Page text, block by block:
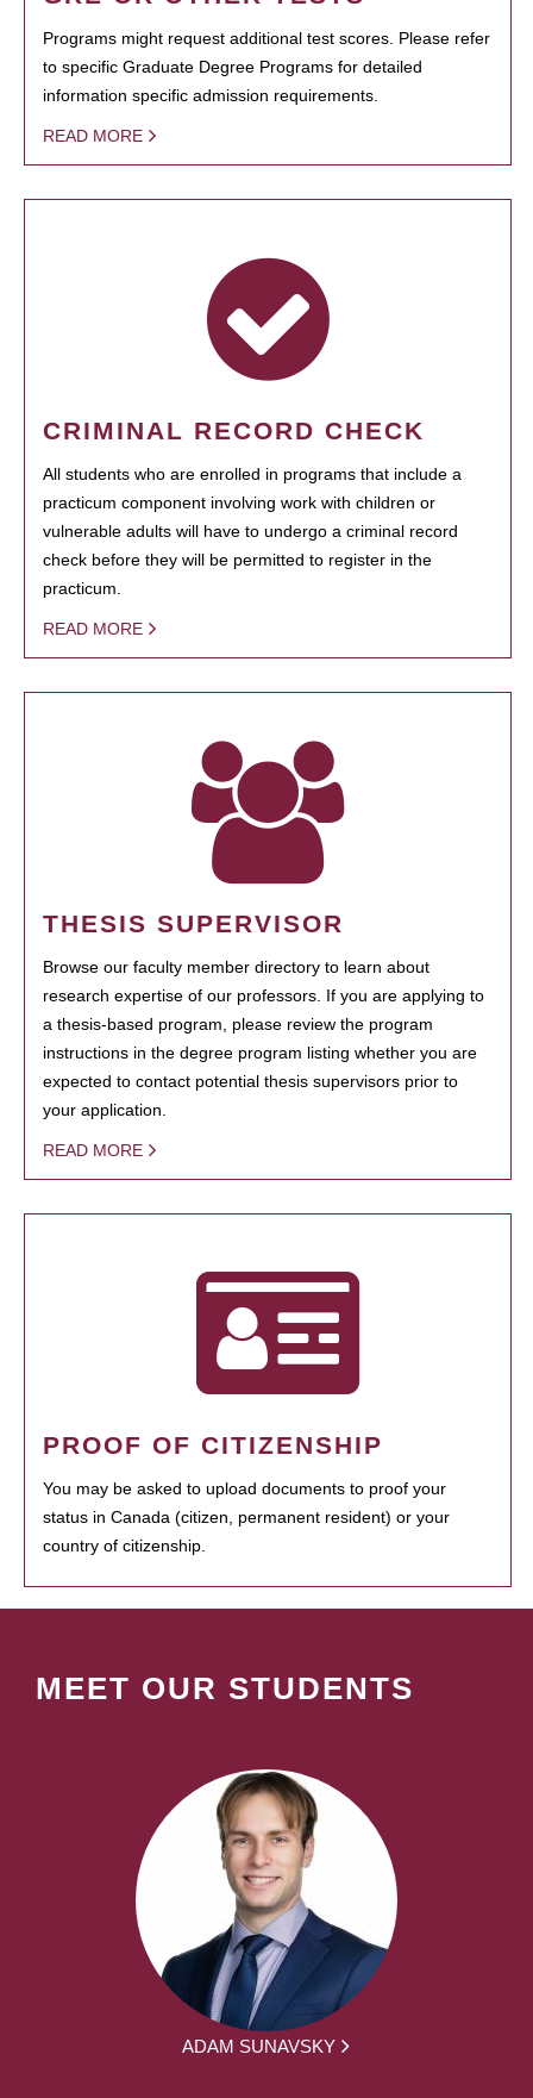
Programs might request additional test scores. Please refer
to specific Graduate Degree Programs for detailed
information specific admission requirements.
READ MORE
CRIMINAL RECORD CHECK
All students who are enrolled in programs that include a
practicum component involving work with children or
vulnerable adults will have to undergo a criminal record
check before they will be permitted to register in the
practicum.
READ MORE
THESIS SUPERVISOR
Browse our faculty member directory to learn about
research expertise of our professors. If you are applying to
a thesis-based program, please review the program
instructions in the degree program listing whether you are
expected to contact potential thesis supervisors prior to
your application.
READ MORE
PROOF OF CITIZENSHIP
You may be asked to upload documents to proof your
status in Canada (citizen, permanent resident) or your
country of citizenship.
MEET OUR STUDENTS
ADAM SUNAVSKY